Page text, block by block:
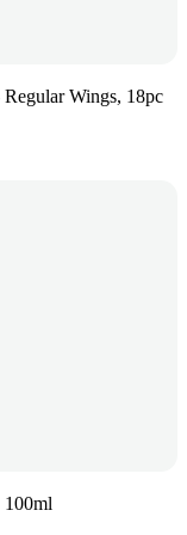
Regular Wings, 18pc
100ml